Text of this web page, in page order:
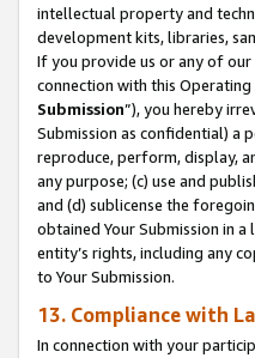
intellectual property and
development kits, libraries,
If you provide us or any of
connection with this
Submission”), you hereby
Submission as confidential) a
reproduce, perform, display,
any purpose; (c) use and
and (d) sublicense the
obtained Your Submission in
entity’s rights, including any
to Your Submission.
13. Compliance with
In connection with your